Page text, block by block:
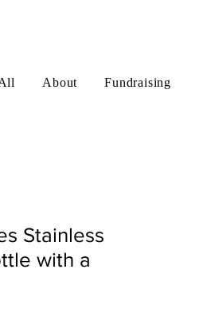
About Fundraising
Stainless
with a